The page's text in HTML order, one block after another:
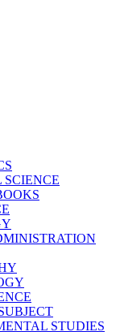
STUDIES